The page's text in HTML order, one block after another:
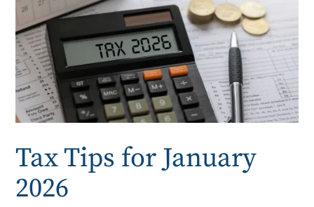
Tax Tips for January
2026